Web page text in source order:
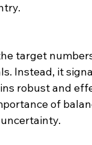
target
Instead, it
robust and
of